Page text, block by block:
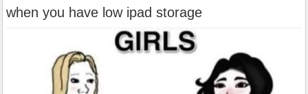
when you have low ipad storage